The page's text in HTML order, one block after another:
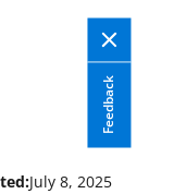
Feedback
July 8, 2025